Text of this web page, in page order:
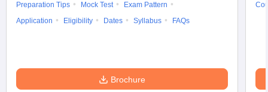
Preparation Tips
Mock Test
Exam Pattern
Application
Eligibility Dates Syllabus FAQs
Brochure